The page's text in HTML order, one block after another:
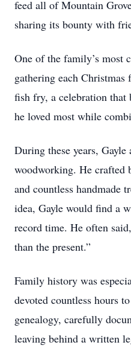
feed all of Mountain
sharing its bounty with
One of the family’s most
gathering each Christmas
fish fry, a celebration that
he loved most while
During these years,
woodworking. He crafted
and countless handmade
idea, Gayle would find a
record time. He often
than the present.”
Family history was
devoted countless hours
genealogy, carefully
leaving behind a written